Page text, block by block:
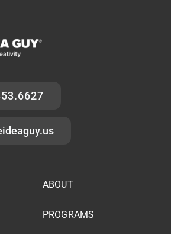
ABOUT
PROGRAMS